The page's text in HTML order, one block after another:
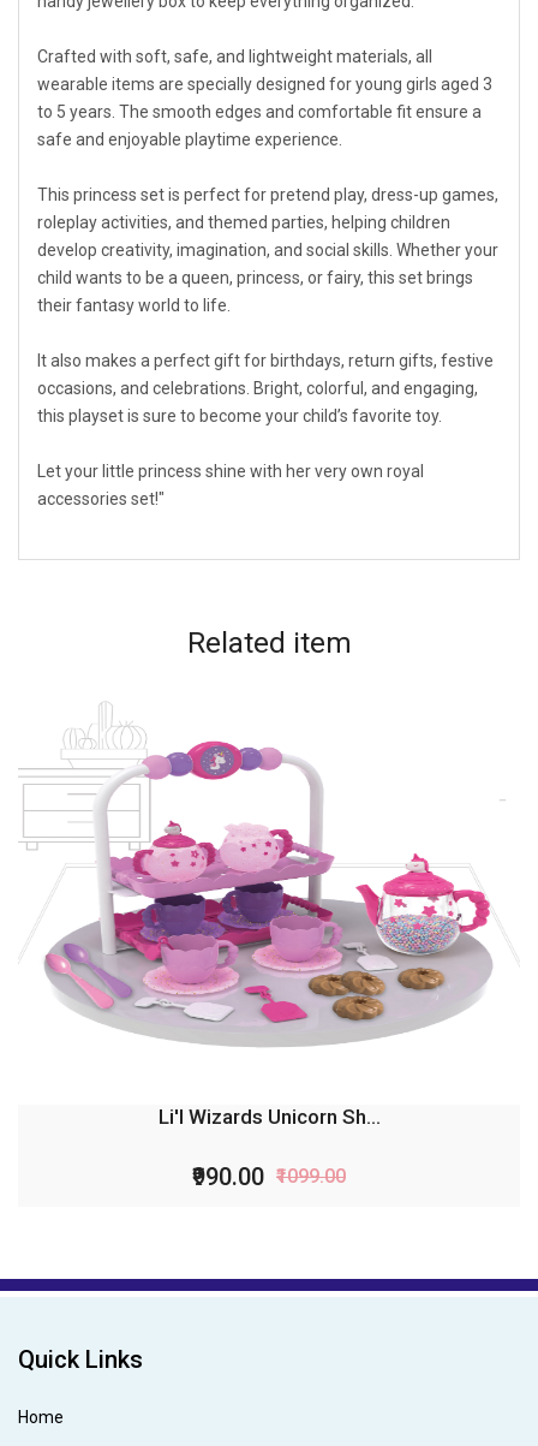
Crafted with soft, safe, and lightweight materials, all
wearable items are specially designed for young girls aged 3
to 5 years. The smooth edges and comfortable fit ensure a
safe and enjoyable playtime experience.
This princess set is perfect for pretend play, dress-up games,
roleplay activities, and themed parties, helping children
develop creativity, imagination, and social skills. Whether your
child wants to be a queen, princess, or fairy, this set brings
their fantasy world to life.
It also makes a perfect gift for birthdays, return gifts, festive
occasions, and celebrations. Bright, colorful, and engaging,
this playset is sure to become your child’s favorite toy.
Let your little princess shine with her very own royal
accessories set!"
Related item
Li'l Wizards Unicorn Sh...
₹990.00 ₹1099.00
Quick Links
Home